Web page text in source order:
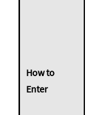
How to
Enter